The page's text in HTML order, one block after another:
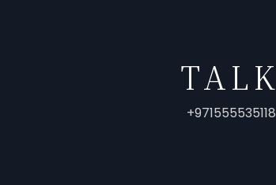
TALK
+971555535118